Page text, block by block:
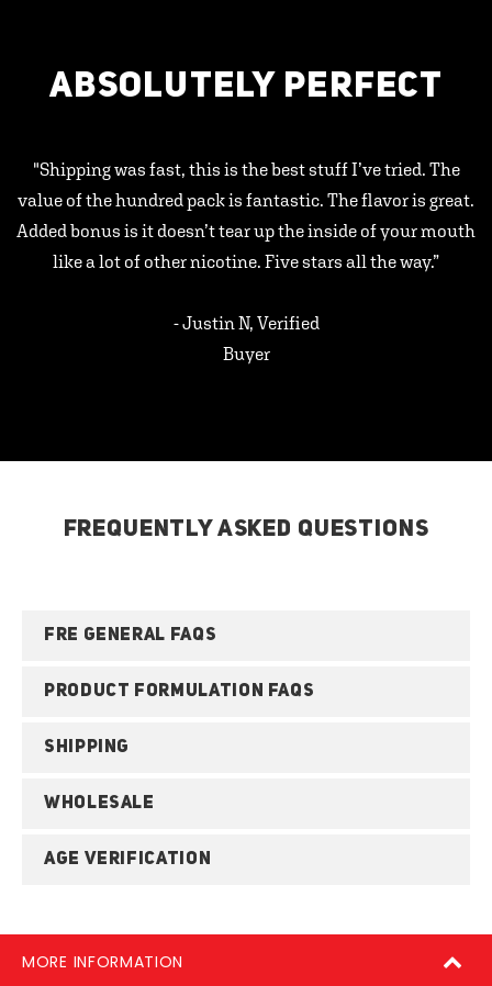
ABSOLUTELY PERFECT
"Shipping was fast, this is the best stuff I’ve tried. The
value of the hundred pack is fantastic. The flavor is great.
Added bonus is it doesn’t tear up the inside of your mouth
like a lot of other nicotine. Five stars all the way.”
- Justin N, Verified
Buyer
FREQUENTLY ASKED QUESTIONS
FRE GENERAL FAQS
PRODUCT FORMULATION FAQS
SHIPPING
WHOLESALE
AGE VERIFICATION
MORE INFORMATION